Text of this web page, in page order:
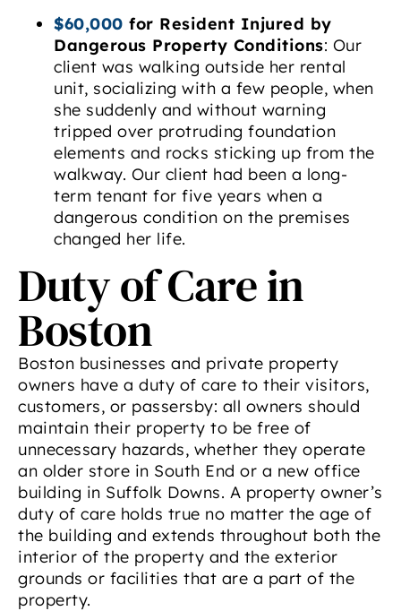
$60,000 for Resident Injured by
Dangerous Property Conditions: Our
client was walking outside her rental
unit, socializing with a few people, when
she suddenly and without warning
tripped over protruding foundation
elements and rocks sticking up from the
walkway. Our client had been a long-
term tenant for five years when a
dangerous condition on the premises
changed her life.
Duty of Care in
Boston
Boston businesses and private property
owners have a duty of care to their visitors,
customers, or passersby: all owners should
maintain their property to be free of
unnecessary hazards, whether they operate
an older store in South End or a new office
building in Suffolk Downs. A property owner’s
duty of care holds true no matter the age of
the building and extends throughout both the
interior of the property and the exterior
grounds or facilities that are a part of the
property.